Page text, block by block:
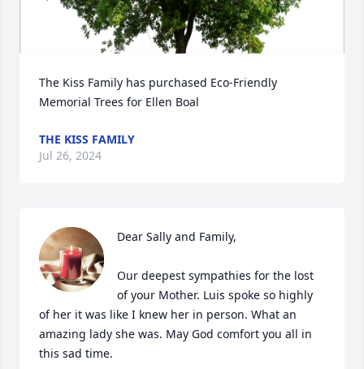
The Kiss Family has purchased Eco-Friendly
Memorial Trees for Ellen Boal
THE KISS FAMILY
Jul 26, 2024
Dear Sally and Family,
Our deepest sympathies for the lost
of your Mother. Luis spoke so highly
of her it was like I knew her in person. What an
amazing lady she was. May God comfort you all in
this sad time.